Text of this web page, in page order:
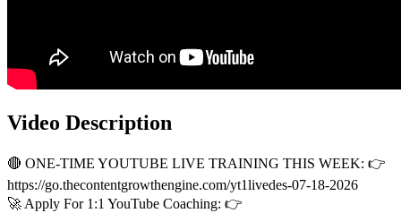
Video Description
🔴 ONE-TIME YOUTUBE LIVE TRAINING THIS WEEK: 👉
https://go.thecontentgrowthengine.com/yt1livedes-07-18-2026
🚀 Apply For 1:1 YouTube Coaching: 👉